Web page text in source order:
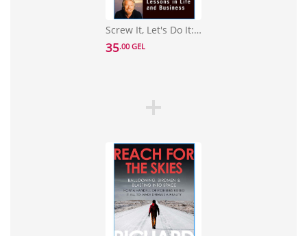
Screw It, Let's Do It: Lessons in Life and Business
35.00 GEL